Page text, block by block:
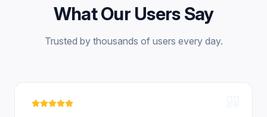
What Our Users Say
Trusted by thousands of users every day.